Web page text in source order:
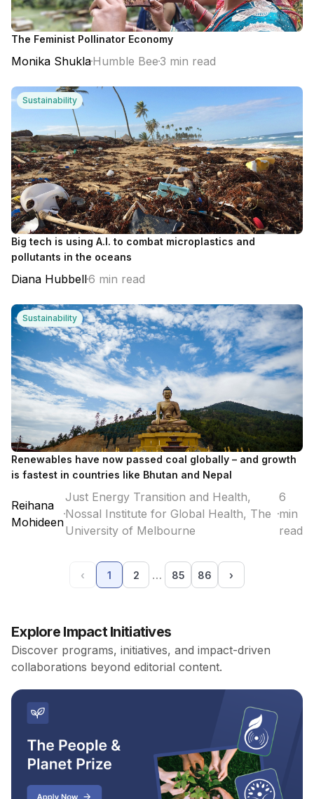
The Feminist Pollinator Economy
Monika ShuklaHumble Bee 3 min read
Sustainability
Big tech is using A.I. to combat microplastics and
pollutants in the oceans
Diana Hubbell6 min read
Sustainability
Renewables have now passed coal globally – and growth
is fastest in countries like Bhutan and Nepal
Reihana
Mohideen
Just Energy Transition and Health,
Nossal Institute for Global Health, The
University of Melbourne
6
min
read
‹ 1 2 … 85 86 ›
Explore Impact Initiatives
Discover programs, initiatives, and impact-driven
collaborations beyond editorial content.